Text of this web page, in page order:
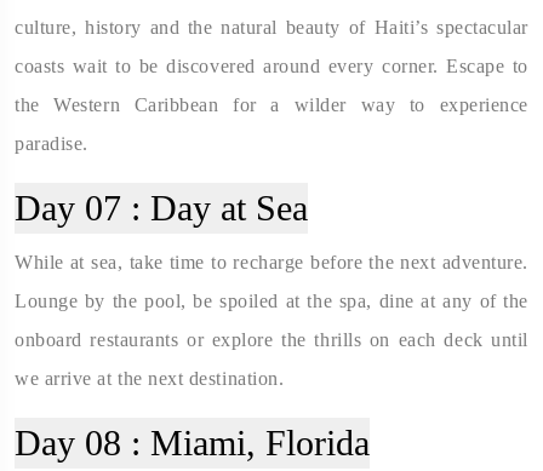
culture, history and the natural beauty of Haiti’s spectacular
coasts wait to be discovered around every corner. Escape to
the Western Caribbean for a wilder way to experience
paradise.
Day 07 : Day at Sea
While at sea, take time to recharge before the next adventure.
Lounge by the pool, be spoiled at the spa, dine at any of the
onboard restaurants or explore the thrills on each deck until
we arrive at the next destination.
Day 08 : Miami, Florida